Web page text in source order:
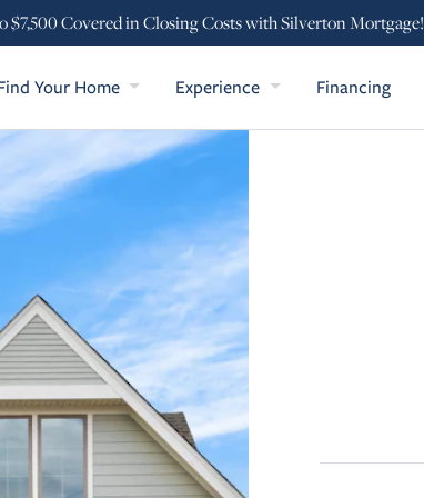
$7,500 Covered in Closing Costs with Silverton Mortgage!
Your Home Experience Financing